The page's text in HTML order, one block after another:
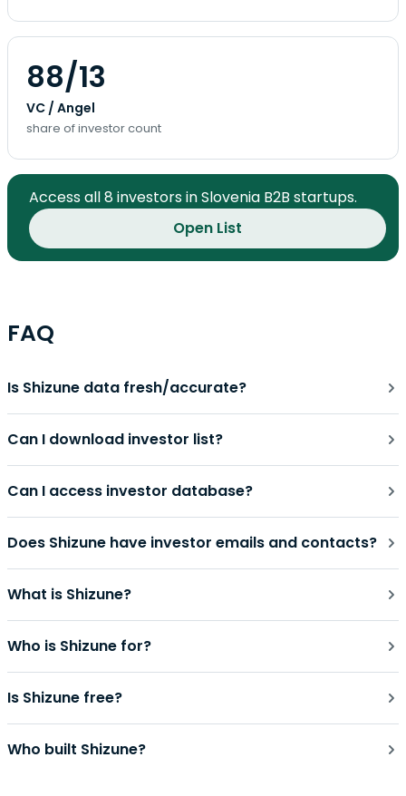
88/13
VC / Angel
share of investor count
Access all 8 investors in Slovenia B2B startups.
Open List
FAQ
Is Shizune data fresh/accurate?
Can I download investor list?
Can I access investor database?
Does Shizune have investor emails and contacts?
What is Shizune?
Who is Shizune for?
Is Shizune free?
Who built Shizune?